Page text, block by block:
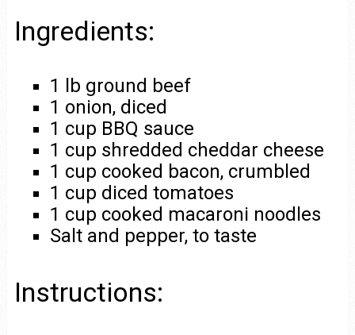
Ingredients:
1 lb ground beef
1 onion, diced
1 cup BBQ sauce
1 cup shredded cheddar cheese
1 cup cooked bacon, crumbled
1 cup diced tomatoes
1 cup cooked macaroni noodles
Salt and pepper, to taste
Instructions: